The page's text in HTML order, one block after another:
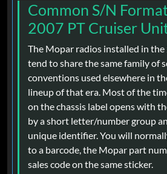
Common S/N
2007 PT Cruiser
The Mopar radios installed in the
tend to share the same family of
conventions used elsewhere in
lineup of that era. Most of the
on the chassis label opens with
by a short letter/number group
unique identifier. You will
to a barcode, the Mopar part
sales code on the same sticker.